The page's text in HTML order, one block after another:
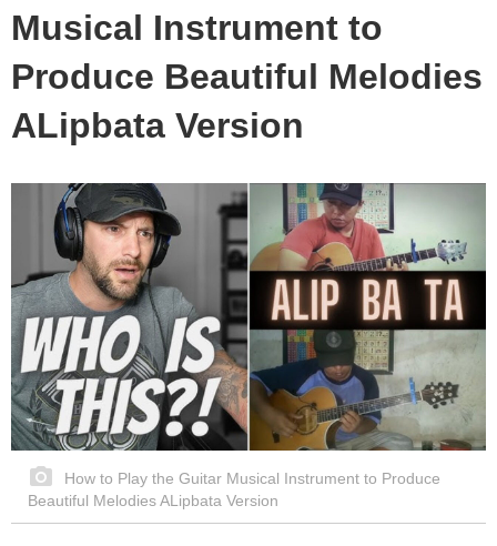
Musical Instrument to
Produce Beautiful Melodies
ALipbata Version
How to Play the Guitar Musical Instrument to Produce
Beautiful Melodies ALipbata Version